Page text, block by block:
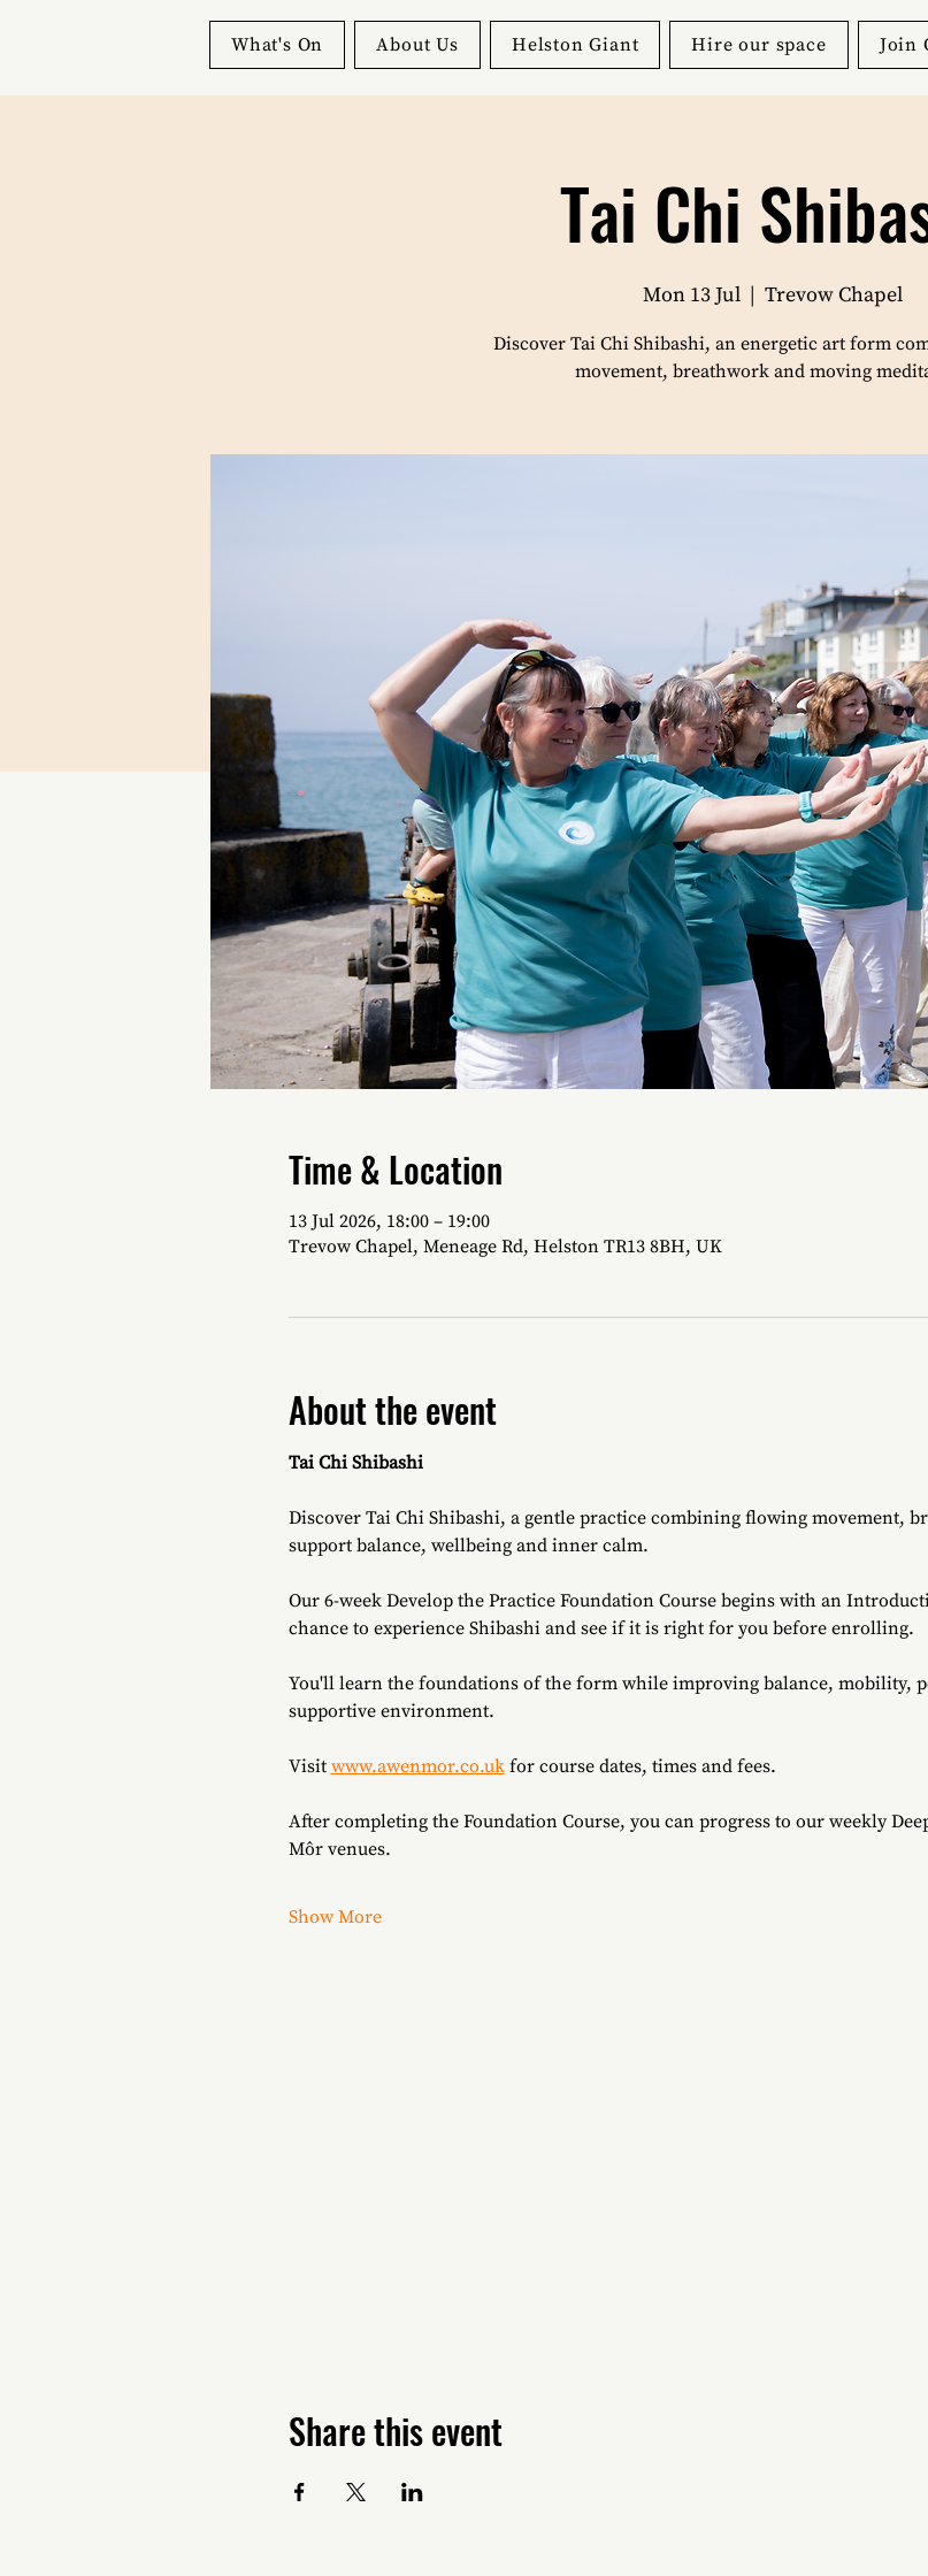
What's On About Us Helston Giant Hire our space Join
Tai Chi
Mon 13 Jul
  |
Trevow Chapel
Discover Tai Chi Shibashi, an energetic art form
movement, breathwork and moving
Time & Location
13 Jul 2026, 18:00 – 19:00
Trevow Chapel, Meneage Rd, Helston TR13 8BH, UK
About the event
Tai Chi Shibashi
Discover Tai Chi Shibashi, a gentle practice combining flowing movement,
support balance, wellbeing and inner calm.
Our 6-week Develop the Practice Foundation Course begins with an
chance to experience Shibashi and see if it is right for you before enrolling.
You'll learn the foundations of the form while improving balance, mobility,
supportive environment.
Visit www.awenmor.co.uk for course dates, times and fees.
After completing the Foundation Course, you can progress to our weekly
Môr venues.
Show More
Share this event